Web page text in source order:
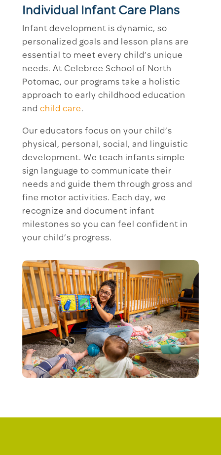
Individual Infant Care Plans
Infant development is dynamic, so
personalized goals and lesson plans are
essential to meet every child’s unique
needs. At Celebree School of North
Potomac, our programs take a holistic
approach to early childhood education
and child care.
Our educators focus on your child’s
physical, personal, social, and linguistic
development. We teach infants simple
sign language to communicate their
needs and guide them through gross and
fine motor activities. Each day, we
recognize and document infant
milestones so you can feel confident in
your child’s progress.